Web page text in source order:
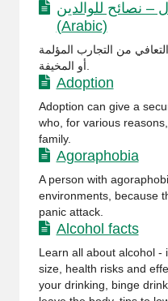
– نصائح للوالدين
(Arabic)
من التجارب المؤلمة
Adoption
Adoption can give a
who, for various
family.
Agoraphobia
A person with
environments, because
panic attack.
Alcohol facts
Learn all about alcohol -
size, health risks and
your drinking, binge